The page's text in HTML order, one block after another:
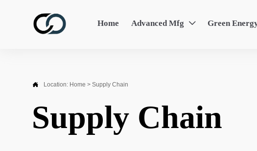
Home Advanced Mfg  Green
 Location: Home > Supply Chain
Supply Chain